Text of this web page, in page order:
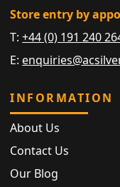
Store entry by
T:+44 (0) 191 240
E:
INFORMATION
About Us
Contact Us
Our Blog